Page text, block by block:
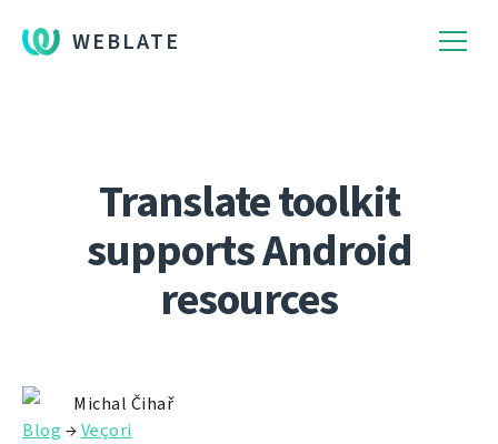
WEBLATE
Translate toolkit
supports Android
resources
Michal Čihař
Blog →Veçori